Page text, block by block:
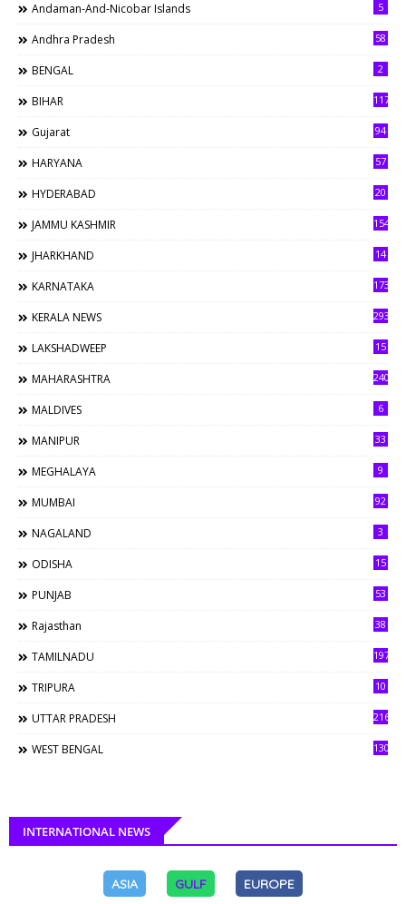
Andaman-And-Nicobar Islands 5
Andhra Pradesh 58
BENGAL 2
BIHAR 117
Gujarat 94
HARYANA 57
HYDERABAD 20
JAMMU KASHMIR 154
JHARKHAND 14
KARNATAKA 173
KERALA NEWS 293
LAKSHADWEEP 15
MAHARASHTRA 240
MALDIVES 6
MANIPUR 33
MEGHALAYA 9
MUMBAI 92
NAGALAND 3
ODISHA 15
PUNJAB 53
Rajasthan 38
TAMILNADU 197
TRIPURA 10
UTTAR PRADESH 216
WEST BENGAL 130
INTERNATIONAL NEWS
ASIA GULF EUROPE